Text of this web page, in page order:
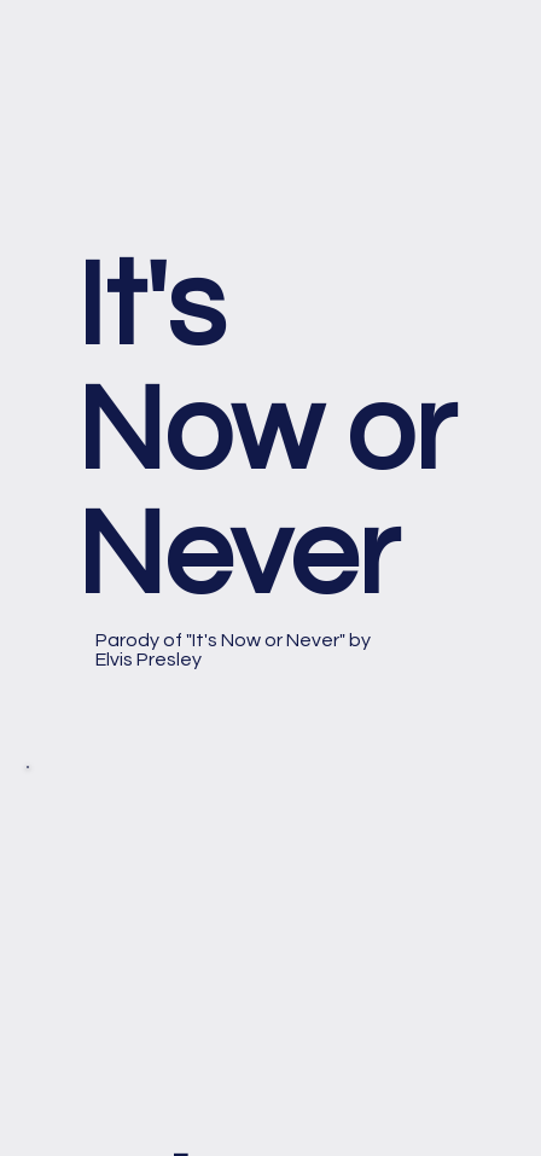
It's
Now or
Never
Parody of "It's Now or Never" by
Elvis Presley